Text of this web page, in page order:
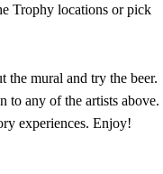
Trophy locations or pick
the mural and try the beer.
to any of the artists above.
experiences. Enjoy!